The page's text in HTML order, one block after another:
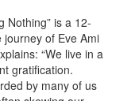
Nothing” is a 12-
of Eve Ami
“We live in a
gratification.
by many of us